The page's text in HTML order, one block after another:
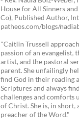
House for All Sinners and
Co), Published Author,
patheos.com/blogs/
"Caitlin Trussell
passion of an evangelist,
artist, and the pastoral
parent. She unfailingly
find God in their reading
Scriptures and always
challenges and comforts
of Christ. She is, in short,
preacher of the Word."